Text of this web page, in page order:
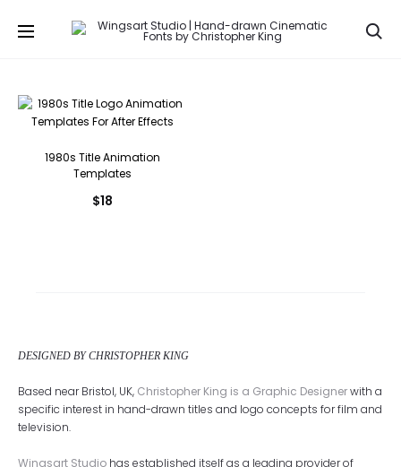
1980s Title Animation
Templates
$18
DESIGNED BY CHRISTOPHER KING
Based near Bristol, UK, Christopher King is a Graphic Designerwith a
specific interest in hand-drawn titles and logo concepts for film and
television.
Wingsart Studio has established itself as a leading provider of